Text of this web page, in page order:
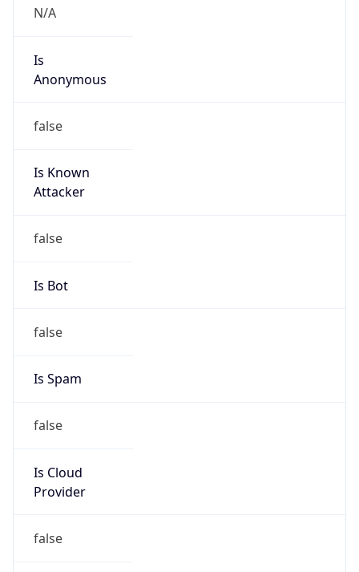
N/A
Is
Anonymous
false
Is Known
Attacker
false
Is Bot
false
Is Spam
false
Is Cloud
Provider
false